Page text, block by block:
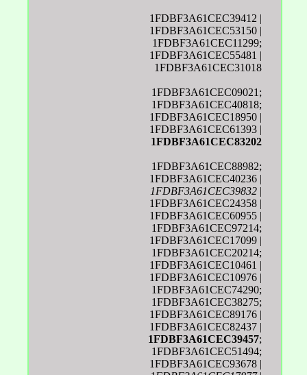
1FDBF3A61CEC39412 |
1FDBF3A61CEC53150 |
1FDBF3A61CEC11299;
1FDBF3A61CEC55481 |
1FDBF3A61CEC31018
1FDBF3A61CEC09021;
1FDBF3A61CEC40818;
1FDBF3A61CEC18950 |
1FDBF3A61CEC61393 |
1FDBF3A61CEC83202
1FDBF3A61CEC88982;
1FDBF3A61CEC40236 |
1FDBF3A61CEC39832 |
1FDBF3A61CEC24358 |
1FDBF3A61CEC60955 |
1FDBF3A61CEC97214;
1FDBF3A61CEC17099 |
1FDBF3A61CEC20214;
1FDBF3A61CEC10461 |
1FDBF3A61CEC10976 |
1FDBF3A61CEC74290;
1FDBF3A61CEC38275;
1FDBF3A61CEC89176 |
1FDBF3A61CEC82437 |
1FDBF3A61CEC39457;
1FDBF3A61CEC51494;
1FDBF3A61CEC93678 |